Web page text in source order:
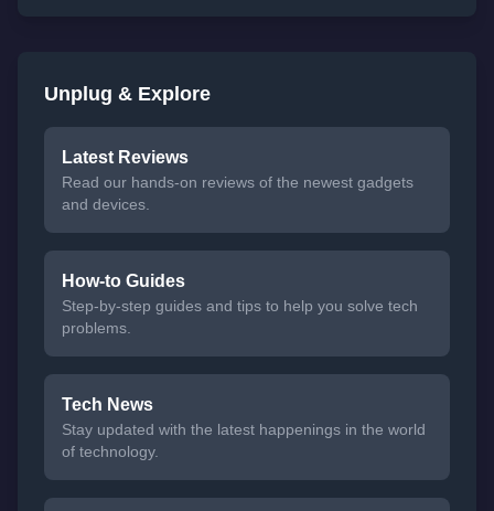
Unplug & Explore
Latest Reviews
Read our hands-on reviews of the newest gadgets
and devices.
How-to Guides
Step-by-step guides and tips to help you solve tech
problems.
Tech News
Stay updated with the latest happenings in the world
of technology.